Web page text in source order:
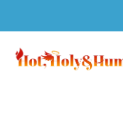
to
content